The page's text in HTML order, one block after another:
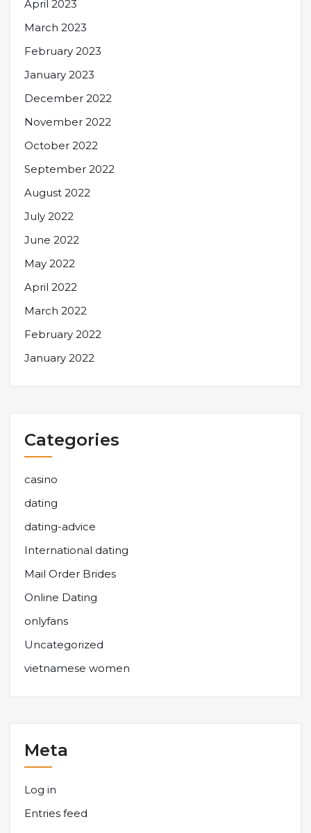
April 2023
March 2023
February 2023
January 2023
December 2022
November 2022
October 2022
September 2022
August 2022
July 2022
June 2022
May 2022
April 2022
March 2022
February 2022
January 2022
Categories
casino
dating
dating-advice
International dating
Mail Order Brides
Online Dating
onlyfans
Uncategorized
vietnamese women
Meta
Log in
Entries feed